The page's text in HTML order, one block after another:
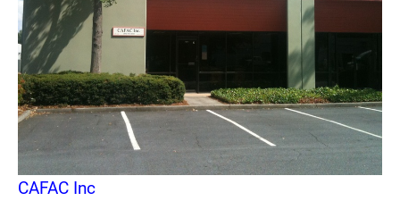
CAFAC Inc